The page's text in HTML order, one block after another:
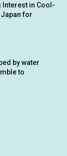
Interest in Cool-
for
by water
to